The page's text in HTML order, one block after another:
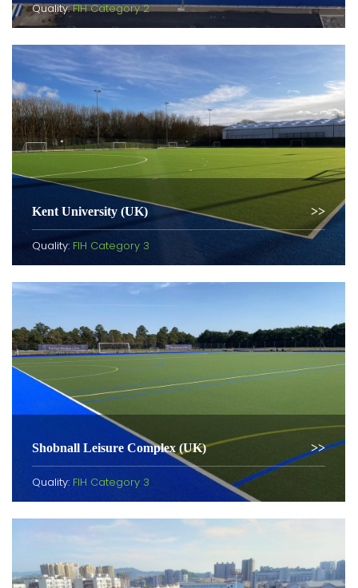
Quality:FIH Category 2
Kent University (UK)
Quality: FIH Category 3
Shobnall Leisure Complex (UK)
Quality: FIH Category 3